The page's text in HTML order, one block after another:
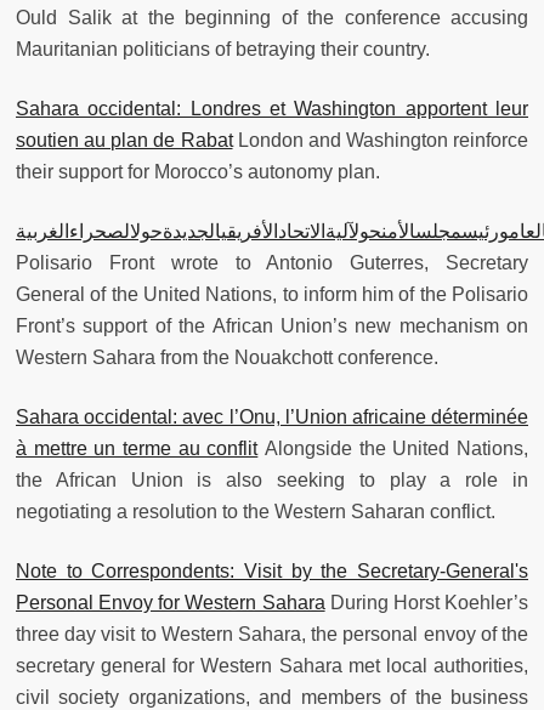
Ould Salik at the beginning of the conference accusing
Mauritanian politicians of betraying their country.
Sahara occidental: Londres et Washington apportent leur
soutien au plan de RabatLondon and Washington reinforce
their support for Morocco’s autonomy plan.
Polisario Front wrote to Antonio Guterres, Secretary
General of the United Nations, to inform him of the Polisario
Front’s support of the African Union’s new mechanism on
Western Sahara from the Nouakchott conference.
Sahara occidental: avec l’Onu, l’Union africaine déterminée
à mettre un terme au conflitAlongside the United Nations,
the African Union is also seeking to play a role in
negotiating a resolution to the Western Saharan conflict.
Note to Correspondents: Visit by the Secretary-General's
Personal Envoy for Western SaharaDuring Horst Koehler’s
three day visit to Western Sahara, the personal envoy of the
secretary general for Western Sahara met local authorities,
civil society organizations, and members of the business